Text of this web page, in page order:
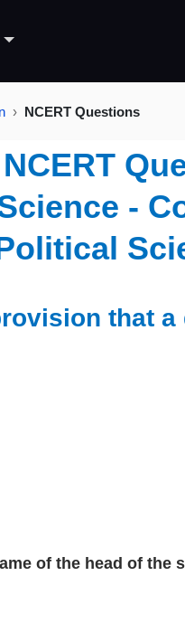
NCERT Questions
-
that
of the head of the